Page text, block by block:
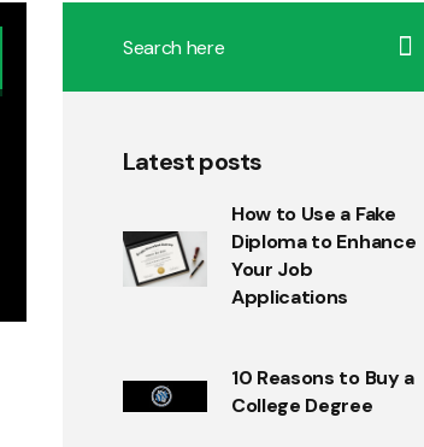
Latest posts
How to Use a Fake
Diploma to Enhance
Your Job
Applications
10 Reasons to Buy a
College Degree